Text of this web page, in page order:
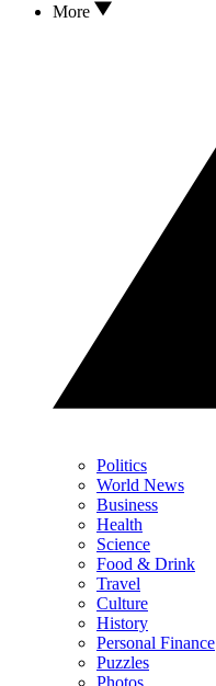
More
Politics
World News
Business
Health
Science
Food & Drink
Travel
Culture
History
Personal Finance
Puzzles
Photos